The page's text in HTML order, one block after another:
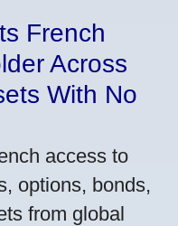
French
Across
With No
access to
options, bonds,
from global